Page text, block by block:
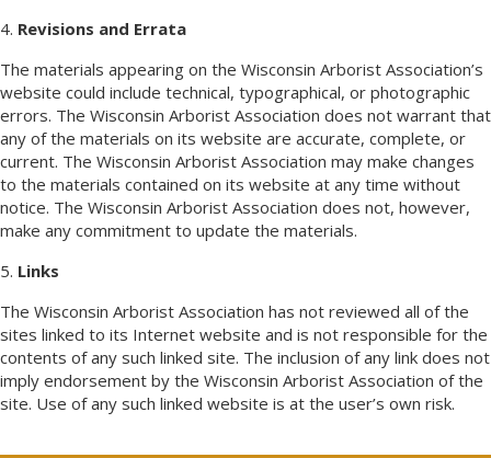
4. Revisions and Errata
The materials appearing on the Wisconsin Arborist Association’s
website could include technical, typographical, or photographic
errors. The Wisconsin Arborist Association does not warrant that
any of the materials on its website are accurate, complete, or
current. The Wisconsin Arborist Association may make changes
to the materials contained on its website at any time without
notice. The Wisconsin Arborist Association does not, however,
make any commitment to update the materials.
5. Links
The Wisconsin Arborist Association has not reviewed all of the
sites linked to its Internet website and is not responsible for the
contents of any such linked site. The inclusion of any link does not
imply endorsement by the Wisconsin Arborist Association of the
site. Use of any such linked website is at the user’s own risk.